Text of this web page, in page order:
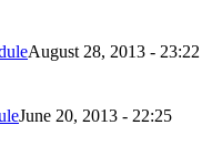
August 28, 2013 - 23:22
June 20, 2013 - 22:25